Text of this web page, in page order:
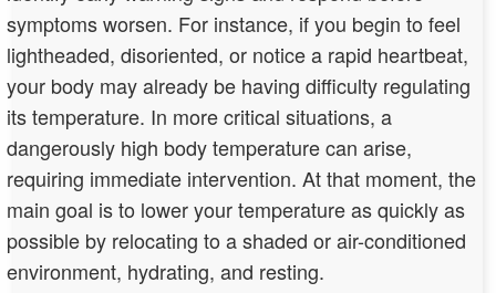
symptoms worsen. For instance, if you begin to feel
lightheaded, disoriented, or notice a rapid heartbeat,
your body may already be having difficulty regulating
its temperature. In more critical situations, a
dangerously high body temperature can arise,
requiring immediate intervention. At that moment, the
main goal is to lower your temperature as quickly as
possible by relocating to a shaded or air-conditioned
environment, hydrating, and resting.